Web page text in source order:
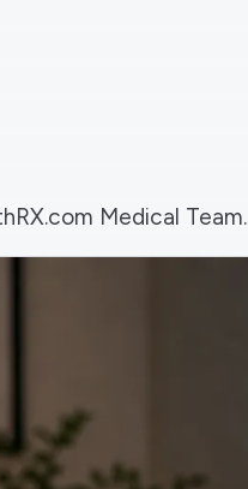
Medical Team.